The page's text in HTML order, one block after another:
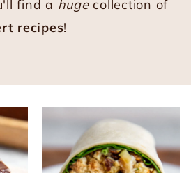
find a hugecollection of
recipes!